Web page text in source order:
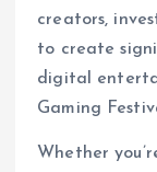
creators,
to create
digital
Gaming
Whether